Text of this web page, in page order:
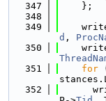
  347
    };
  348
  349
d ,
  350
  351
for
  352